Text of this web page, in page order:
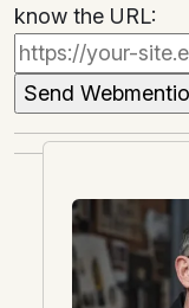
know the URL: